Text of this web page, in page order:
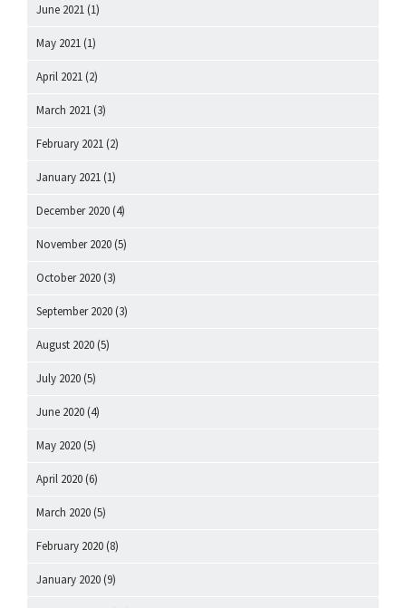
June 2021 (1)
May 2021 (1)
April 2021 (2)
March 2021 (3)
February 2021 (2)
January 2021 (1)
December 2020 (4)
November 2020 (5)
October 2020 (3)
September 2020 (3)
August 2020 (5)
July 2020 (5)
June 2020 (4)
May 2020 (5)
April 2020 (6)
March 2020 (5)
February 2020 (8)
January 2020 (9)